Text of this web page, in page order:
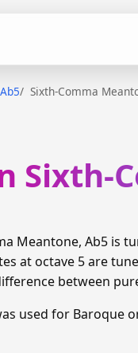
Ab5 Sixth-Comma
Sixth-
Meantone, Ab5 is
at octave 5 are
between
used for Baroque